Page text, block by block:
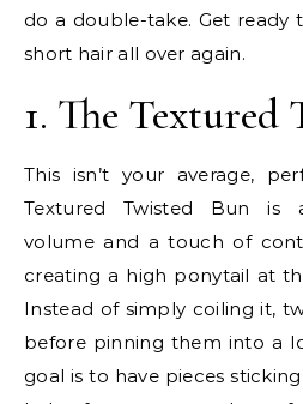
do a double-take. Get ready
short hair all over again.
1. The Textured
This isn’t your average,
Textured Twisted Bun is
volume and a touch of
creating a high ponytail at
Instead of simply coiling it,
before pinning them into a
goal is to have pieces